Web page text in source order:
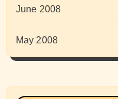
June 2008
May 2008